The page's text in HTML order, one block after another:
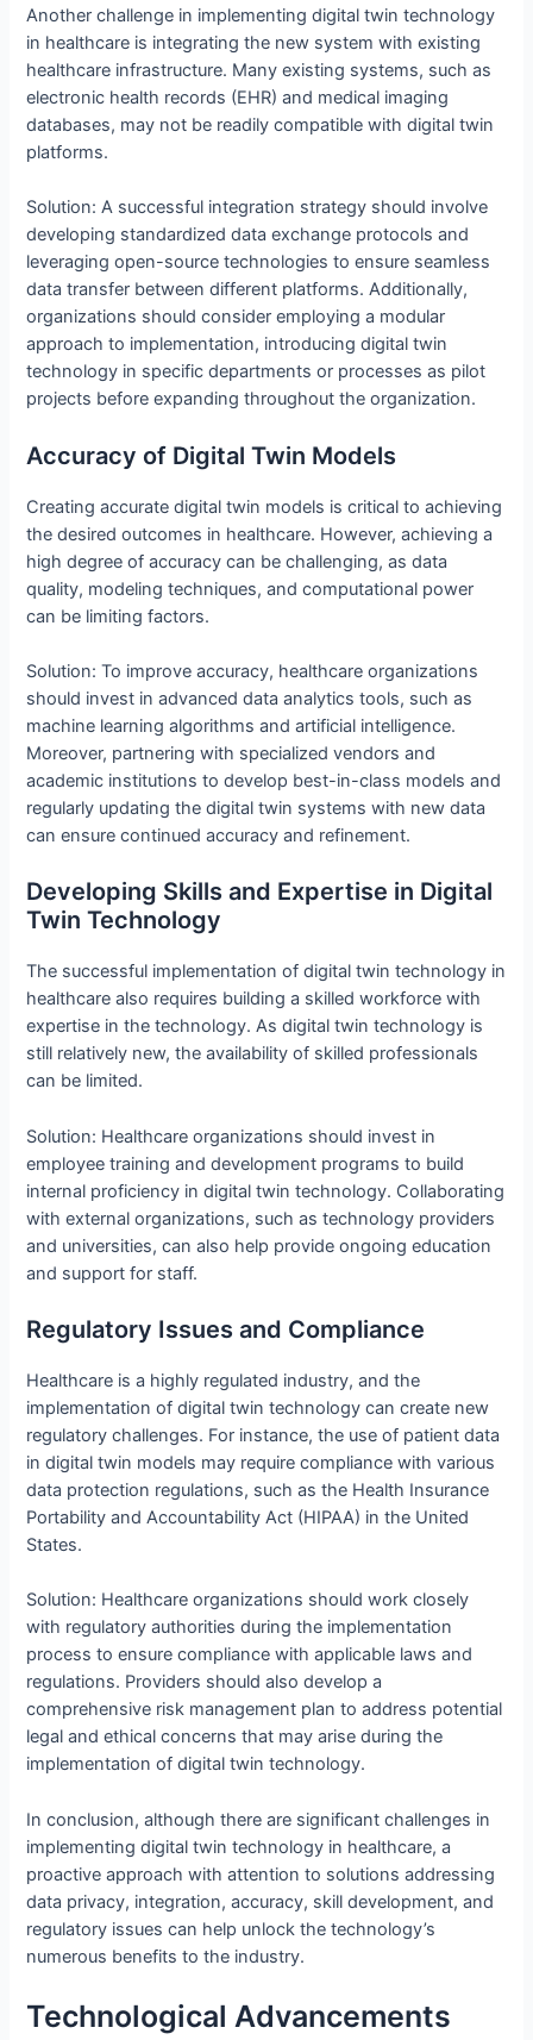
Another challenge in implementing digital twin technology
in healthcare is integrating the new system with existing
healthcare infrastructure. Many existing systems, such as
electronic health records (EHR) and medical imaging
databases, may not be readily compatible with digital twin
platforms.
Solution: A successful integration strategy should involve
developing standardized data exchange protocols and
leveraging open-source technologies to ensure seamless
data transfer between different platforms. Additionally,
organizations should consider employing a modular
approach to implementation, introducing digital twin
technology in specific departments or processes as pilot
projects before expanding throughout the organization.
Accuracy of Digital Twin Models
Creating accurate digital twin models is critical to achieving
the desired outcomes in healthcare. However, achieving a
high degree of accuracy can be challenging, as data
quality, modeling techniques, and computational power
can be limiting factors.
Solution: To improve accuracy, healthcare organizations
should invest in advanced data analytics tools, such as
machine learning algorithms and artificial intelligence.
Moreover, partnering with specialized vendors and
academic institutions to develop best-in-class models and
regularly updating the digital twin systems with new data
can ensure continued accuracy and refinement.
Developing Skills and Expertise in Digital
Twin Technology
The successful implementation of digital twin technology in
healthcare also requires building a skilled workforce with
expertise in the technology. As digital twin technology is
still relatively new, the availability of skilled professionals
can be limited.
Solution: Healthcare organizations should invest in
employee training and development programs to build
internal proficiency in digital twin technology. Collaborating
with external organizations, such as technology providers
and universities, can also help provide ongoing education
and support for staff.
Regulatory Issues and Compliance
Healthcare is a highly regulated industry, and the
implementation of digital twin technology can create new
regulatory challenges. For instance, the use of patient data
in digital twin models may require compliance with various
data protection regulations, such as the Health Insurance
Portability and Accountability Act (HIPAA) in the United
States.
Solution: Healthcare organizations should work closely
with regulatory authorities during the implementation
process to ensure compliance with applicable laws and
regulations. Providers should also develop a
comprehensive risk management plan to address potential
legal and ethical concerns that may arise during the
implementation of digital twin technology.
In conclusion, although there are significant challenges in
implementing digital twin technology in healthcare, a
proactive approach with attention to solutions addressing
data privacy, integration, accuracy, skill development, and
regulatory issues can help unlock the technology’s
numerous benefits to the industry.
Technological Advancements